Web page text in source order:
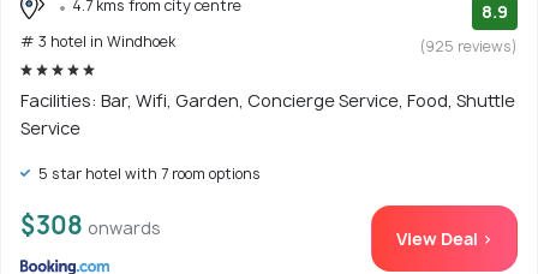
4.7 kms from city centre
# 3 hotel in Windhoek
8.9
(925 reviews)
Facilities: Bar, Wifi, Garden, Concierge Service, Food, Shuttle
Service
5 star hotel with 7 room options
$308 onwards View Deal >